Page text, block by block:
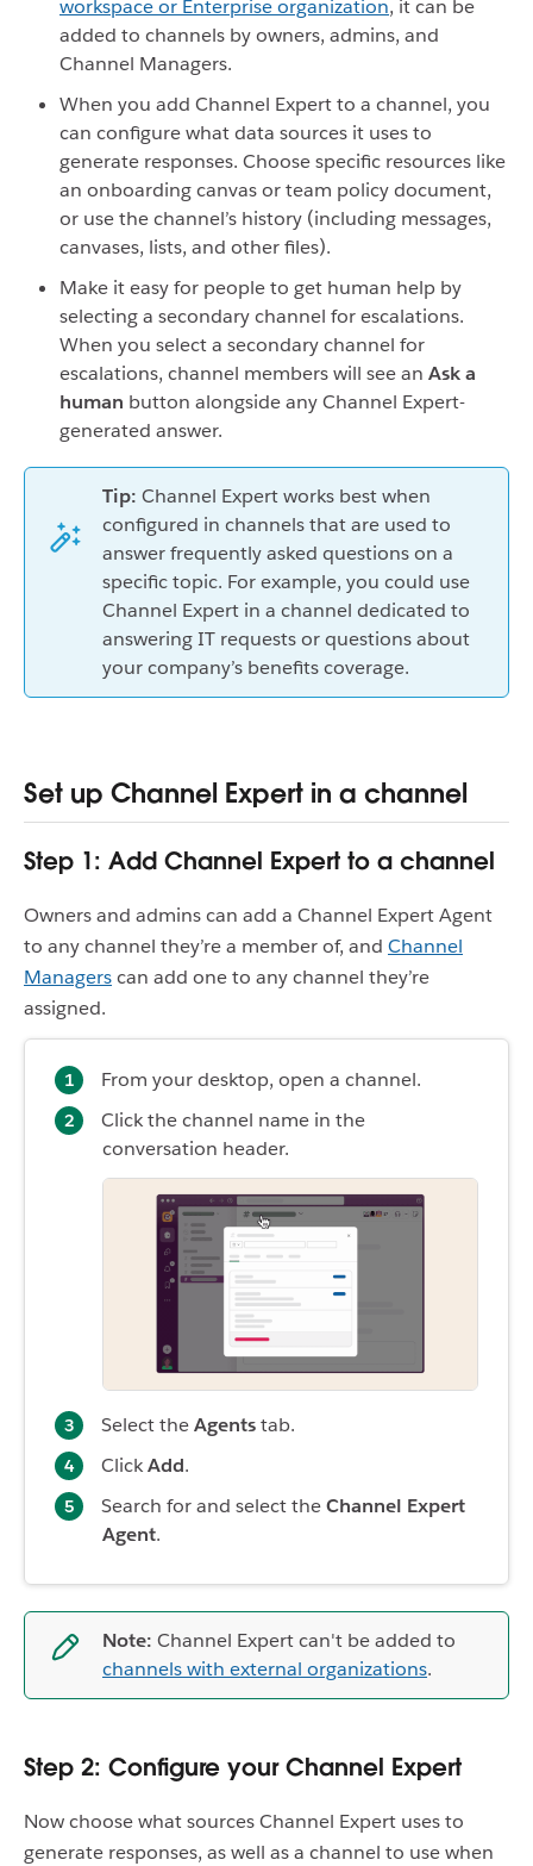
workspace or Enterprise organization, it can be
added to channels by owners, admins, and
Channel Managers.
When you add Channel Expert to a channel, you
can configure what data sources it uses to
generate responses. Choose specific resources like
an onboarding canvas or team policy document,
or use the channel’s history (including messages,
canvases, lists, and other files).
Make it easy for people to get human help by
selecting a secondary channel for escalations.
When you select a secondary channel for
escalations, channel members will see an Ask a
human button alongside any Channel Expert-
generated answer.
Tip: Channel Expert works best when
configured in channels that are used to
answer frequently asked questions on a
specific topic. For example, you could use
Channel Expert in a channel dedicated to
answering IT requests or questions about
your company’s benefits coverage.
Set up Channel Expert in a channel
Step 1: Add Channel Expert to a channel
Owners and admins can add a Channel Expert Agent
to any channel they’re a member of, and Channel
Managerscan add one to any channel they’re
assigned.
From your desktop, open a channel.
Click the channel name in the
conversation header.
Select theAgentstab.
ClickAdd.
Search for and select theChannel Expert
Agent.
Note: Channel Expert can't be added to
channels with external organizations.
Step 2: Configure your Channel Expert
Now choose what sources Channel Expert uses to
generate responses, as well as a channel to use when